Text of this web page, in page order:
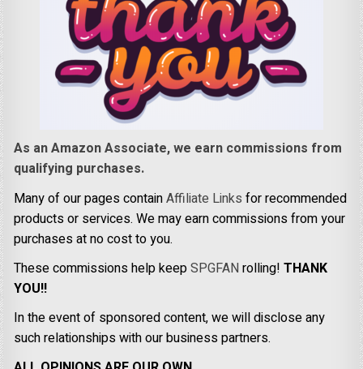
As an Amazon Associate, we earn commissions from
qualifying purchases.
Many of our pages containAffiliate Links for recommended
products or services. We may earn commissions from your
purchases at no cost to you.
These commissions help keepSPGFANrolling!THANK
YOU!!
In the event of sponsored content, we will disclose any
such relationships with our business partners.